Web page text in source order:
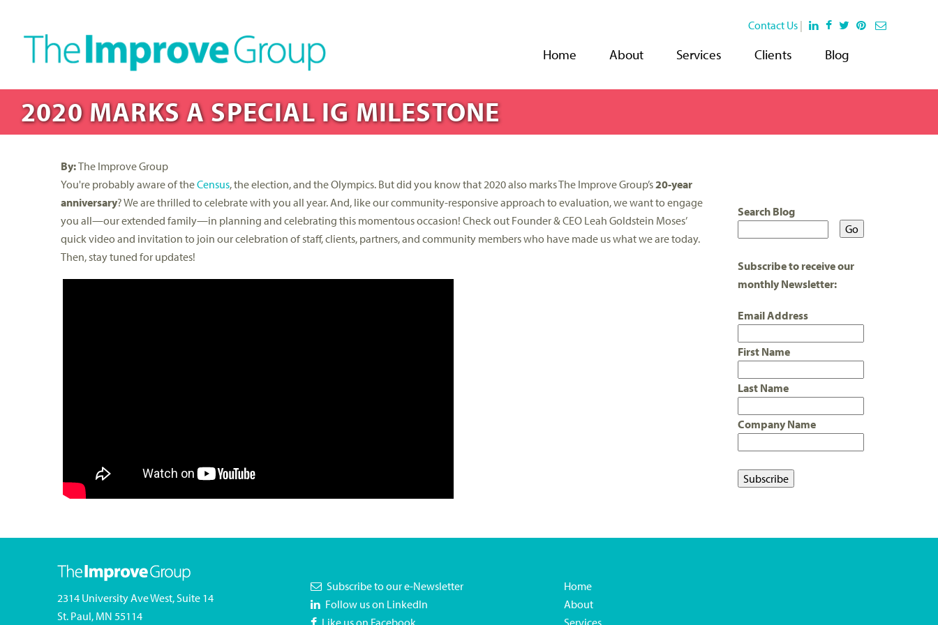
2020 MARKS A SPECIAL IG MILESTONE
By:The Improve Group
You're probably aware of theCensus, the election, and the Olympics. But did you know that 2020 also marks The Improve Group’s20-year
anniversary? We are thrilled to celebrate with you all year. And, like our community-responsive approach to evaluation, we want to engage
you all—our extended family—in planning and celebrating this momentous occasion! Check out Founder & CEO Leah Goldstein Moses’
quick video and invitation to join our celebration of staff, clients, partners, and community members who have made us what we are today.
Then, stay tuned for updates!
Search Blog
Subscribe to receive our
monthly Newsletter:
Email Address
First Name
Last Name
Company Name
Contact Us |
Home About Services Clients Blog
2314 University Ave West, Suite 14
St. Paul, MN 55114
Subscribe to our e-Newsletter
Follow us on LinkedIn
Home
About